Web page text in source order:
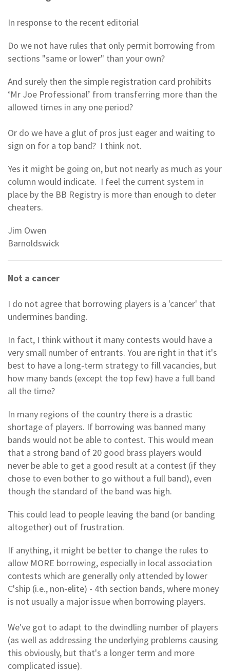
In response to the recent editorial
Do we not have rules that only permit borrowing from
sections "same or lower" than your own?
And surely then the simple registration card prohibits
‘Mr Joe Professional’ from transferring more than the
allowed times in any one period?
Or do we have a glut of pros just eager and waiting to
sign on for a top band? I think not.
Yes it might be going on, but not nearly as much as your
column would indicate. I feel the current system in
place by the BB Registry is more than enough to deter
cheaters.
Jim Owen
Barnoldswick
Not a cancer
I do not agree that borrowing players is a 'cancer' that
undermines banding.
In fact, I think without it many contests would have a
very small number of entrants. You are right in that it's
best to have a long-term strategy to fill vacancies, but
how many bands (except the top few) have a full band
all the time?
In many regions of the country there is a drastic
shortage of players. If borrowing was banned many
bands would not be able to contest. This would mean
that a strong band of 20 good brass players would
never be able to get a good result at a contest (if they
chose to even bother to go without a full band), even
though the standard of the band was high.
This could lead to people leaving the band (or banding
altogether) out of frustration.
If anything, it might be better to change the rules to
allow MORE borrowing, especially in local association
contests which are generally only attended by lower
C'ship (i.e., non-elite) - 4th section bands, where money
is not usually a major issue when borrowing players.
We've got to adapt to the dwindling number of players
(as well as addressing the underlying problems causing
this obviously, but that's a longer term and more
complicated issue).